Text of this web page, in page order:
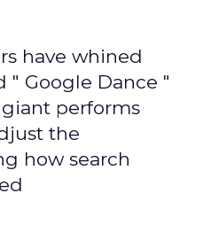
have whined
" Google Dance "
performs
the
how search